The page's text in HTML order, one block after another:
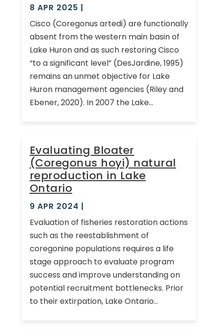
8 APR 2025 |
Cisco (Coregonus artedi) are functionally
absent from the western main basin of
Lake Huron and as such restoring Cisco
“to a significant level” (DesJardine, 1995)
remains an unmet objective for Lake
Huron management agencies (Riley and
Ebener, 2020). In 2007 the Lake...
Evaluating Bloater
(Coregonus hoyi) natural
reproduction in Lake
Ontario
9 APR 2024 |
Evaluation of fisheries restoration actions
such as the reestablishment of
coregonine populations requires a life
stage approach to evaluate program
success and improve understanding on
potential recruitment bottlenecks. Prior
to their extirpation, Lake Ontario...